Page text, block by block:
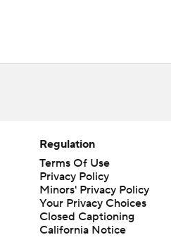
Regulation
Terms Of Use
Privacy Policy
Minors' Privacy Policy
Closed Captioning
California Notice